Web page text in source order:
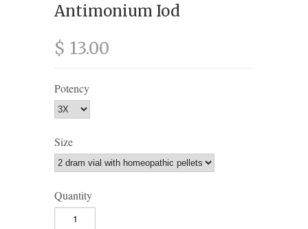
Antimonium Iod
$ 13.00
Potency
Size
Quantity